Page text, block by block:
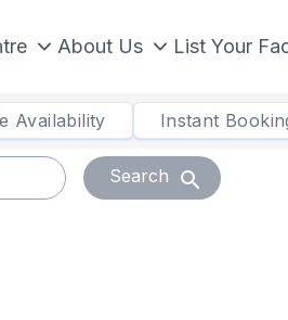
About Us List Your
Availability Instant
Search search